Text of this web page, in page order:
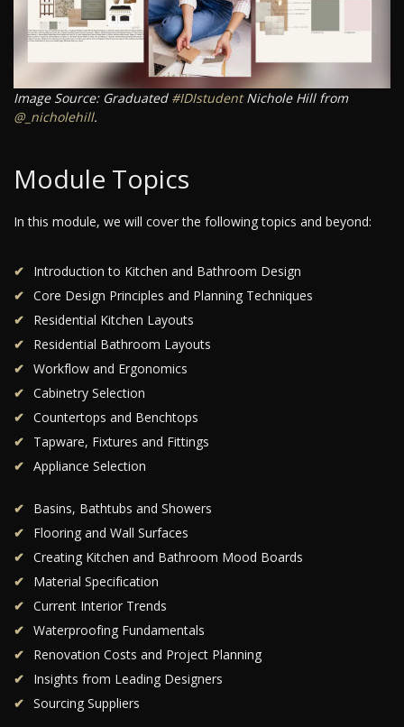
Image Source: Graduated #IDIstudentNichole Hill from
@_nicholehill.
Module Topics
In this module, we will cover the following topics and beyond:
Introduction to Kitchen and Bathroom Design
Core Design Principles and Planning Techniques
Residential Kitchen Layouts
Residential Bathroom Layouts
Workflow and Ergonomics
Cabinetry Selection
Countertops and Benchtops
Tapware, Fixtures and Fittings
Appliance Selection
Basins, Bathtubs and Showers
Flooring and Wall Surfaces
Creating Kitchen and Bathroom Mood Boards
Material Specification
Current Interior Trends
Waterproofing Fundamentals
Renovation Costs and Project Planning
Insights from Leading Designers
Sourcing Suppliers